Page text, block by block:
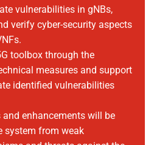
vulnerabilities in gNBs,
verify cyber-security aspects
toolbox through the
measures and support
identified vulnerabilities
and enhancements will be
system from weak